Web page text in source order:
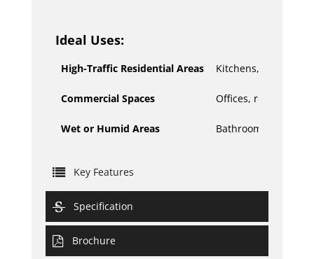
Ideal Uses:
High-Traffic Residential Areas Kitchens, living
Commercial Spaces Offices, retail
Wet or Humid Areas Bathrooms, laundry
Key Features
Specification
Brochure